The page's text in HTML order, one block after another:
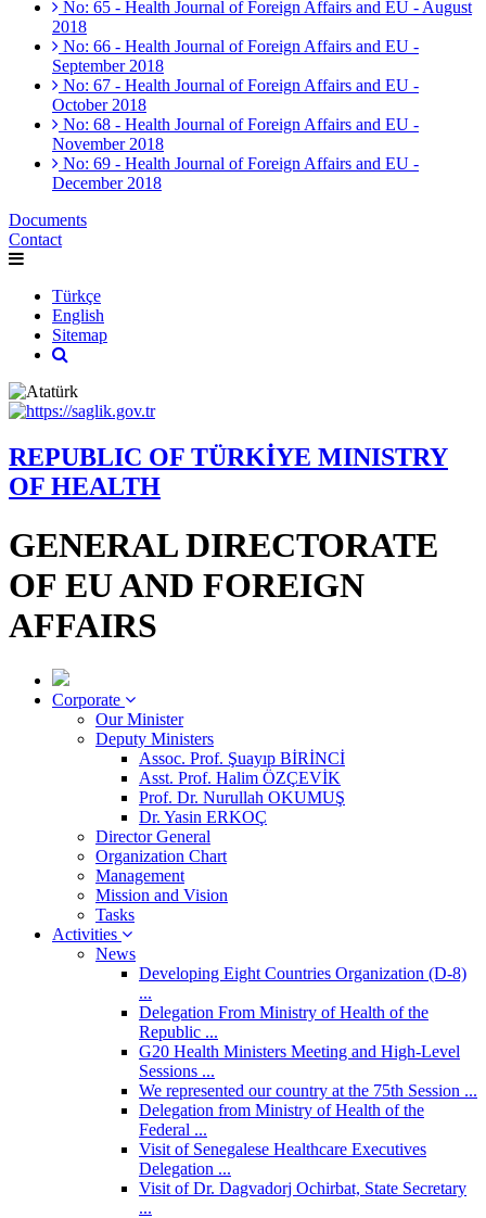
No: 65 - Health Journal of Foreign Affairs and EU - August
2018
No: 66 - Health Journal of Foreign Affairs and EU -
September 2018
No: 67 - Health Journal of Foreign Affairs and EU -
October 2018
No: 68 - Health Journal of Foreign Affairs and EU -
November 2018
No: 69 - Health Journal of Foreign Affairs and EU -
December 2018
Documents
Contact
Türkçe
English
Sitemap
REPUBLIC OF TÜRKİYE MINISTRY
OF HEALTH
GENERAL DIRECTORATE
OF EU AND FOREIGN
AFFAIRS
Corporate
Our Minister
Deputy Ministers
Assoc. Prof. Şuayıp BİRİNCİ
Asst. Prof. Halim ÖZÇEVİK
Prof. Dr. Nurullah OKUMUŞ
Dr. Yasin ERKOÇ
Director General
Organization Chart
Management
Mission and Vision
Tasks
Activities
News
Developing Eight Countries Organization (D-8)
...
Delegation From Ministry of Health of the
Republic ...
G20 Health Ministers Meeting and High-Level
Sessions ...
We represented our country at the 75th Session ...
Delegation from Ministry of Health of the
Federal ...
Visit of Senegalese Healthcare Executives
Delegation ...
Visit of Dr. Dagvadorj Ochirbat, State Secretary
...